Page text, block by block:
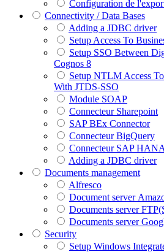
Configuration de
Connectivity / Data Bases
Adding a JDBC driver
Setup Access To
Setup SSO Between
Cognos 8
Setup NTLM Access
With JTDS-SSO
Module SOAP
Connecteur Sharepoint
SAP BEx Connector
Connecteur BigQuery
Connecteur SAP HANA
Adding a JDBC driver
Documents management
Alfresco
Document server
Documents server
Documents server
Security
Setup Windows